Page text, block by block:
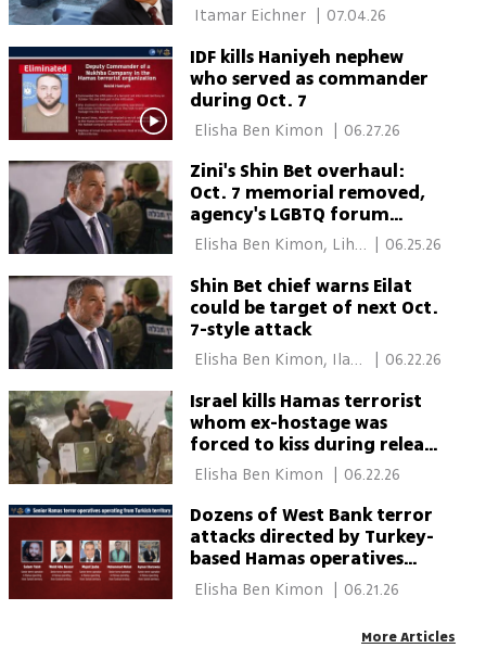
Itamar Eichner 07.04.26
IDF kills Haniyeh nephew
who served as commander
during Oct. 7
| 06.27.26
Zini's Shin Bet overhaul:
Oct. 7 memorial removed,
agency's LGBTQ forum
closed
Elisha Ben Kimon, Lihi
06.25.26
Shin Bet chief warns Eilat
could be target of next Oct.
7-style attack
Elisha Ben Kimon, Ilana
06.22.26
Israel kills Hamas terrorist
whom ex-hostage was
forced to kiss during release
ceremony
| 06.22.26
Dozens of West Bank terror
attacks directed by Turkey-
based Hamas operatives
foiled, Shin Bet says
| 06.21.26
More Articles